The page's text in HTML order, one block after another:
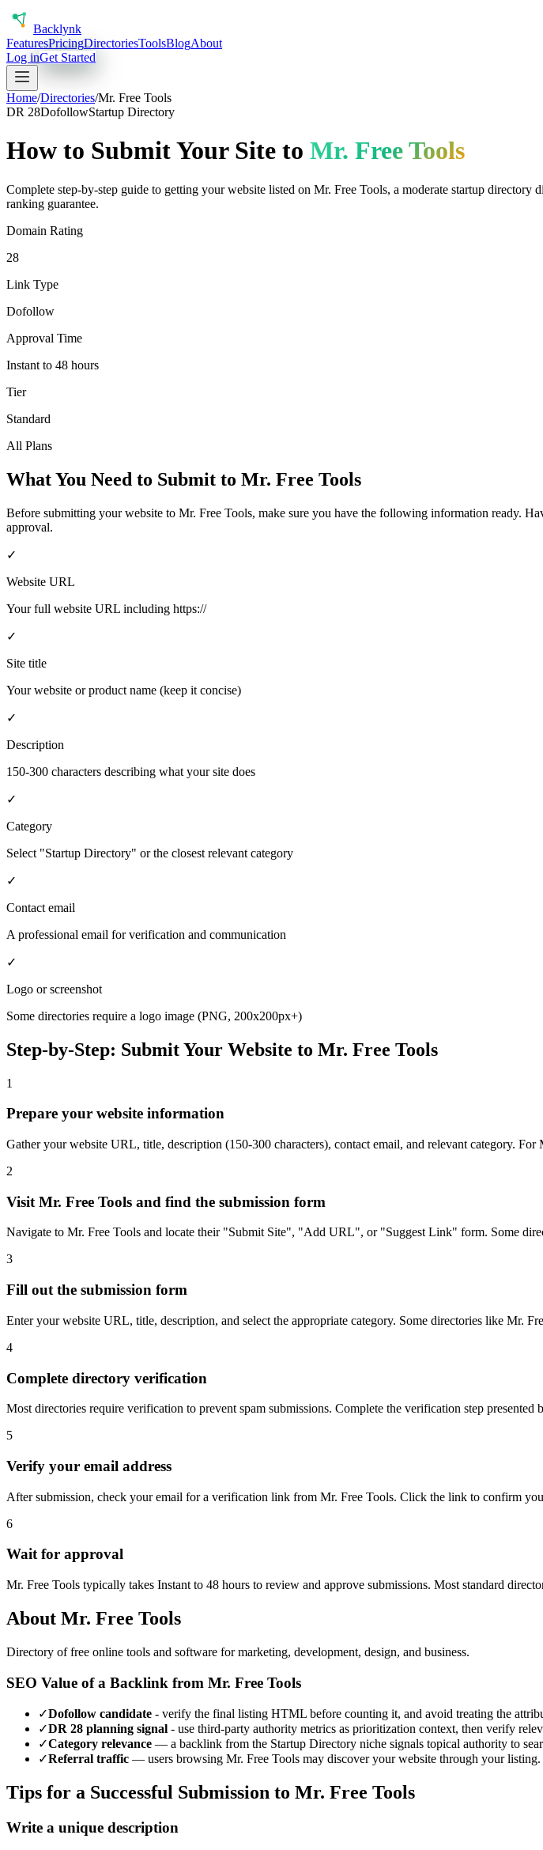
Backlynk
FeaturesPricingDirectoriesToolsBlogAbout
Log inGet Started
Home/Directories/Mr. Free Tools
DR 28DofollowStartup Directory
How to Submit Your Site to Mr. Free Tools
Complete step-by-step guide to getting your website listed on Mr. Free Tools, a moderate startup directory
ranking guarantee.
Domain Rating
28
Link Type
Dofollow
Approval Time
Instant to 48 hours
Tier
Standard
All Plans
What You Need to Submit to Mr. Free Tools
Before submitting your website to Mr. Free Tools, make sure you have the following information ready.
approval.
✓
Website URL
Your full website URL including https://
✓
Site title
Your website or product name (keep it concise)
✓
Description
150-300 characters describing what your site does
✓
Category
Select "Startup Directory" or the closest relevant category
✓
Contact email
A professional email for verification and communication
✓
Logo or screenshot
Some directories require a logo image (PNG, 200x200px+)
Step-by-Step: Submit Your Website to Mr. Free Tools
1
Prepare your website information
Gather your website URL, title, description (150-300 characters), contact email, and relevant category.
2
Visit Mr. Free Tools and find the submission form
Navigate to Mr. Free Tools and locate their "Submit Site", "Add URL", or "Suggest Link" form. Some
3
Fill out the submission form
Enter your website URL, title, description, and select the appropriate category. Some directories like Mr.
4
Complete directory verification
Most directories require verification to prevent spam submissions. Complete the verification step presented
5
Verify your email address
After submission, check your email for a verification link from Mr. Free Tools. Click the link to confirm
6
Wait for approval
Mr. Free Tools typically takes Instant to 48 hours to review and approve submissions. Most standard
About Mr. Free Tools
Directory of free online tools and software for marketing, development, design, and business.
SEO Value of a Backlink from Mr. Free Tools
✓Dofollow candidate - verify the final listing HTML before counting it, and avoid treating the
✓DR 28 planning signal - use third-party authority metrics as prioritization context, then verify
✓Category relevance — a backlink from the Startup Directory niche signals topical authority to
✓Referral traffic — users browsing Mr. Free Tools may discover your website through your listing.
Tips for a Successful Submission to Mr. Free Tools
Write a unique description